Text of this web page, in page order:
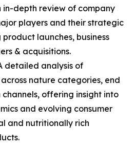
in-depth review of company
players and their strategic
launches, business
& acquisitions.
detailed analysis of
nature categories, end
offering insight into
and evolving consumer
and nutritionally rich